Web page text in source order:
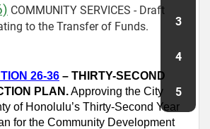
COMMUNITY SERVICES - Draft
to the Transfer of Funds.
26-36 – THIRTY-SECOND
PLAN.Approving the City
of Honolulu’s Thirty-Second Year
for the Community Development
3
4
5